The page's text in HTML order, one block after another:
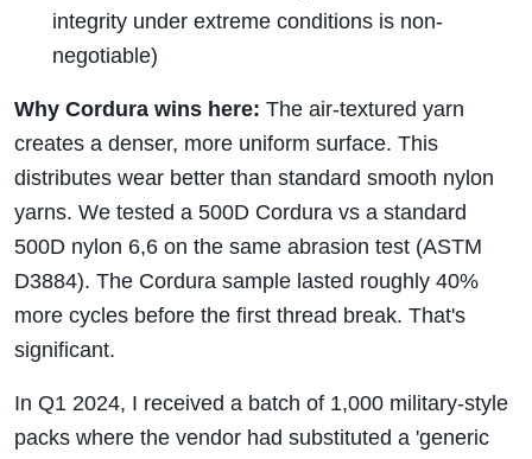
integrity under extreme conditions is non-
negotiable)
Why Cordura wins here: The air-textured yarn
creates a denser, more uniform surface. This
distributes wear better than standard smooth nylon
yarns. We tested a 500D Cordura vs a standard
500D nylon 6,6 on the same abrasion test (ASTM
D3884). The Cordura sample lasted roughly 40%
more cycles before the first thread break. That's
significant.
In Q1 2024, I received a batch of 1,000 military-style
packs where the vendor had substituted a 'generic